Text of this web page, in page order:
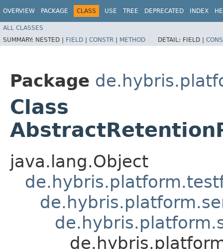
OVERVIEW PACKAGE CLASS USE TREE DEPRECATED INDEX
ALL CLASSES
SUMMARY: NESTED | FIELD | CONSTR | METHOD DETAIL: FIELD |
Package
Class
java.lang.Object